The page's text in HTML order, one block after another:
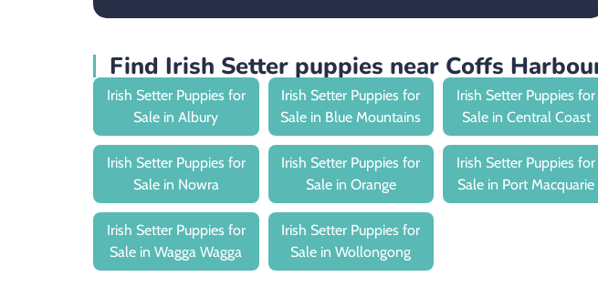
Find Irish Setter puppies near Coffs
Irish Setter Puppies for
Sale in Albury
Irish Setter Puppies for
Sale in Blue Mountains
Irish Setter Puppies for
Sale in Central Coast
Irish Setter Puppies for
Sale in Nowra
Irish Setter Puppies for
Sale in Orange
Irish Setter Puppies for
Sale in Port Macquarie
Irish Setter Puppies for
Sale in Wagga Wagga
Irish Setter Puppies for
Sale in Wollongong